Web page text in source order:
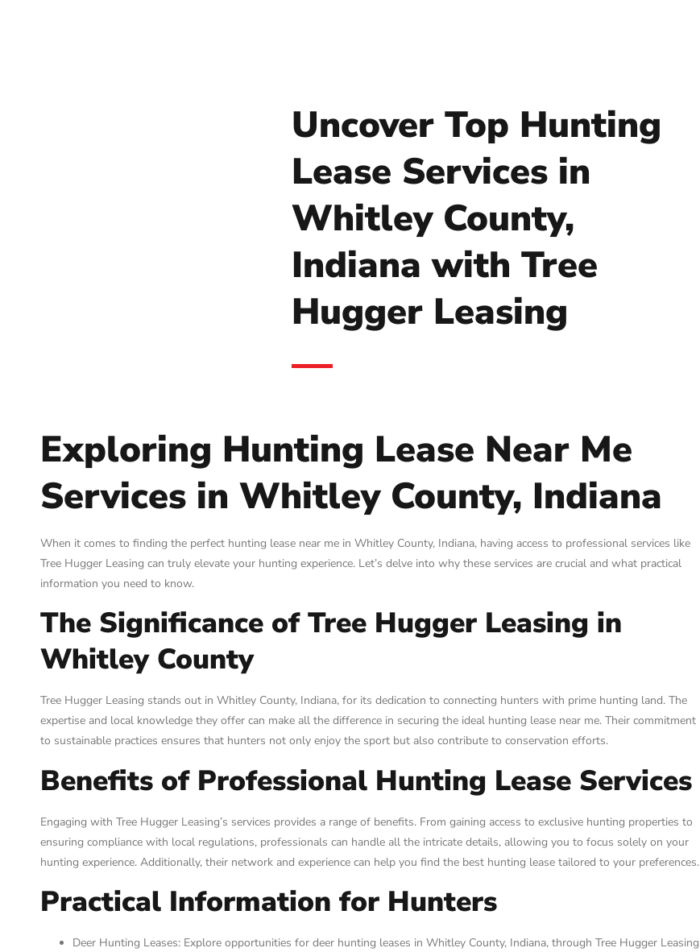
Uncover Top Hunting
Lease Services in
Whitley County,
Indiana with Tree
Hugger Leasing
Exploring Hunting Lease Near Me
Services in Whitley County, Indiana
When it comes to finding the perfect hunting lease near me in Whitley County, Indiana, having access to professional services like
Tree Hugger Leasing can truly elevate your hunting experience. Let’s delve into why these services are crucial and what practical
information you need to know.
The Significance of Tree Hugger Leasing in
Whitley County
Tree Hugger Leasing stands out in Whitley County, Indiana, for its dedication to connecting hunters with prime hunting land. The
expertise and local knowledge they offer can make all the difference in securing the ideal hunting lease near me. Their commitment
to sustainable practices ensures that hunters not only enjoy the sport but also contribute to conservation efforts.
Benefits of Professional Hunting Lease Services
Engaging with Tree Hugger Leasing’s services provides a range of benefits. From gaining access to exclusive hunting properties to
ensuring compliance with local regulations, professionals can handle all the intricate details, allowing you to focus solely on your
hunting experience. Additionally, their network and experience can help you find the best hunting lease tailored to your preferences.
Practical Information for Hunters
Deer Hunting Leases: Explore opportunities for deer hunting leases in Whitley County, Indiana, through Tree Hugger Leasing